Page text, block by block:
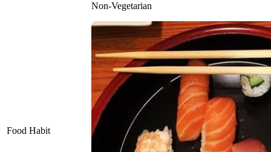
Food Habit
Non-Vegetarian